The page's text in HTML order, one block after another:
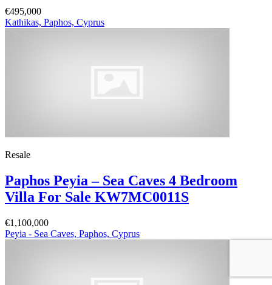
€495,000
Kathikas, Paphos, Cyprus
Resale
Paphos Peyia – Sea Caves 4 Bedroom
Villa For Sale KW7MC0011S
€1,100,000
Peyia - Sea Caves, Paphos, Cyprus